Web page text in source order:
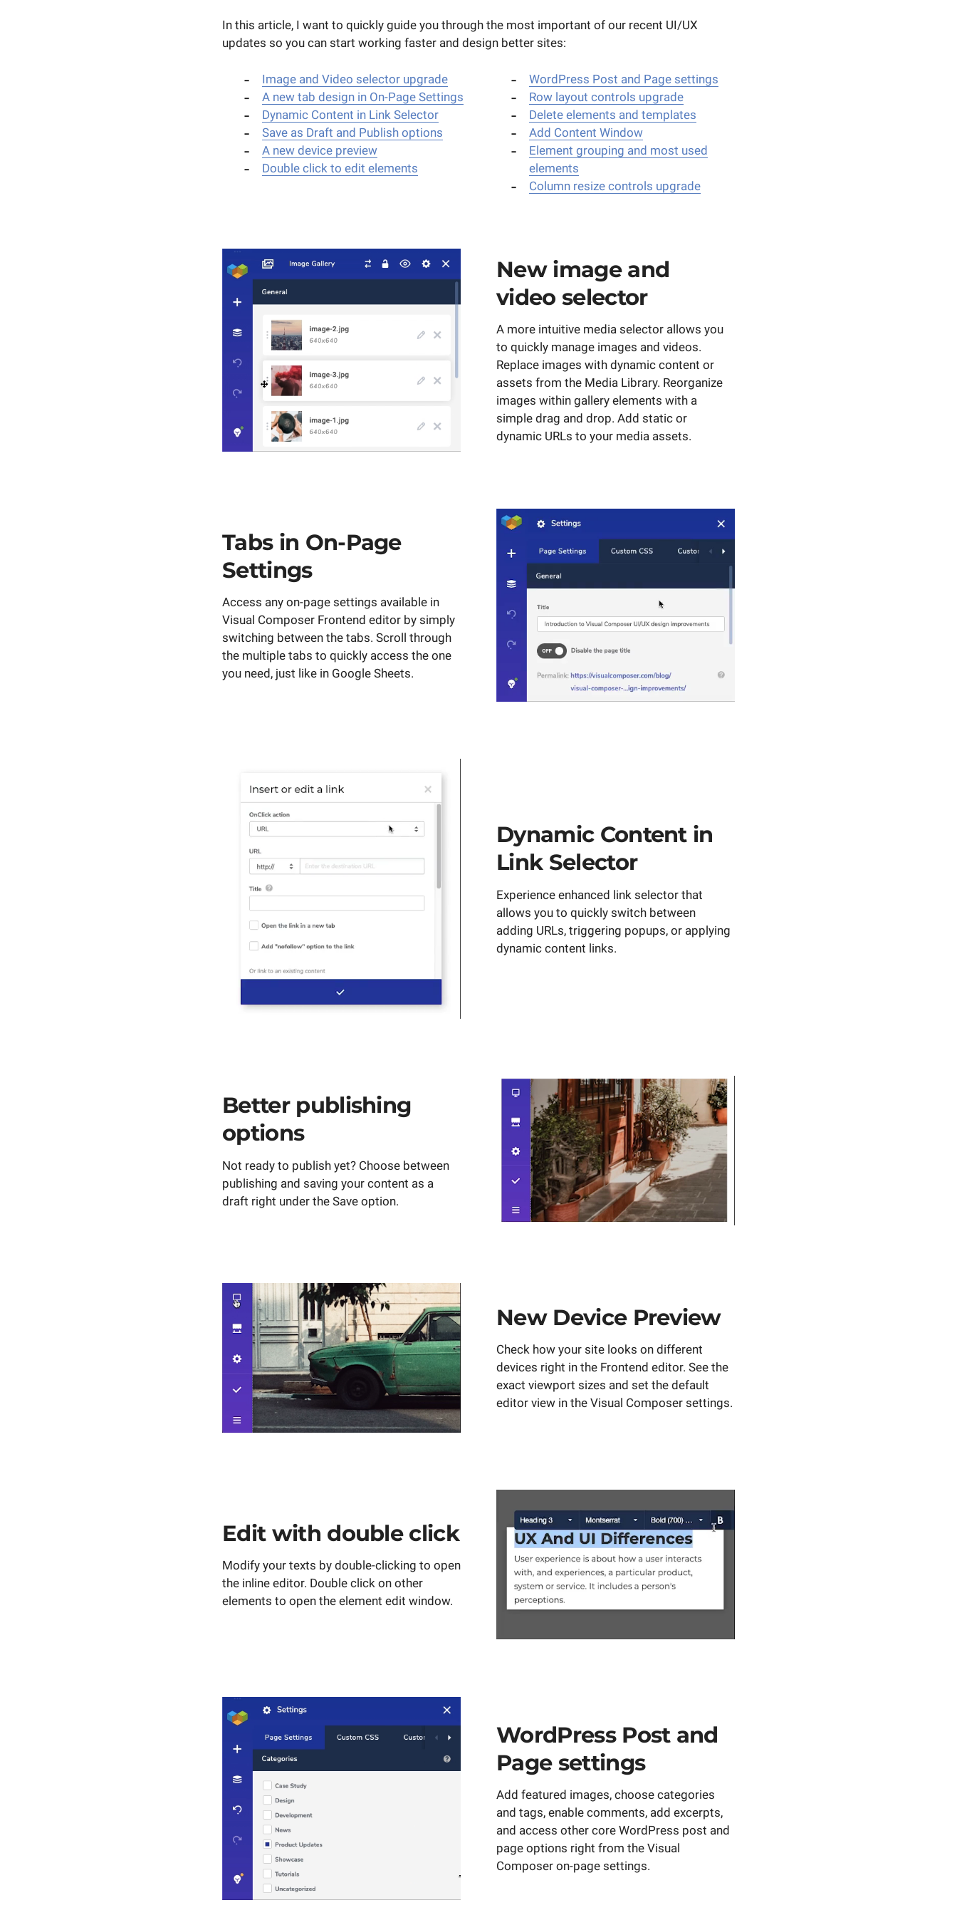
In this article, I want to quickly guide you through the most important of our recent UI/UX
updates so you can start working faster and design better sites:
Image and Video selector upgrade
A new tab design in On-Page Settings
Dynamic Content in Link Selector
Save as Draft and Publish options
A new device preview
Double click to edit elements
WordPress Post and Page settings
Row layout controls upgrade
Delete elements and templates
Add Content Window
Element grouping and most used
elements
Column resize controls upgrade
New image and
video selector
A more intuitive media selector allows you
to quickly manage images and videos.
Replace images with dynamic content or
assets from the Media Library. Reorganize
images within gallery elements with a
simple drag and drop. Add static or
dynamic URLs to your media assets.
Tabs in On-Page
Settings
Access any on-page settings available in
Visual Composer Frontend editor by simply
switching between the tabs. Scroll through
the multiple tabs to quickly access the one
you need, just like in Google Sheets.
Dynamic Content in
Link Selector
Experience enhanced link selector that
allows you to quickly switch between
adding URLs, triggering popups, or applying
dynamic content links.
Better publishing
options
Not ready to publish yet? Choose between
publishing and saving your content as a
draft right under the Save option.
New Device Preview
Check how your site looks on different
devices right in the Frontend editor. See the
exact viewport sizes and set the default
editor view in the Visual Composer settings.
Edit with double click
Modify your texts by double-clicking to open
the inline editor. Double click on other
elements to open the element edit window.
WordPress Post and
Page settings
Add featured images, choose categories
and tags, enable comments, add excerpts,
and access other core WordPress post and
page options right from the Visual
Composer on-page settings.